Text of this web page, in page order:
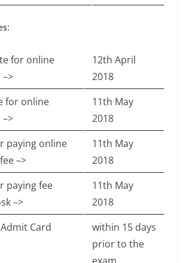
for online
12th April
2018
for online
11th May
2018
paying online
–>
11th May
2018
paying fee
–>
11th May
2018
Card
within 15 days
prior to the